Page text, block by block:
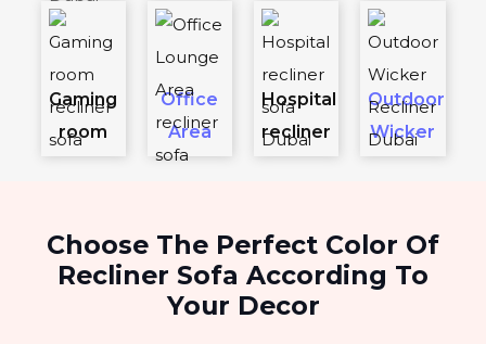
Gaming
room
Office
Area
Hospital
recliner
Outdoor
Wicker
Choose The Perfect Color Of
Recliner Sofa According To
Your Decor